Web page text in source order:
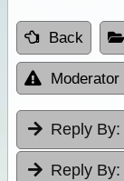
Back
Moderator
Reply By:
Reply By: